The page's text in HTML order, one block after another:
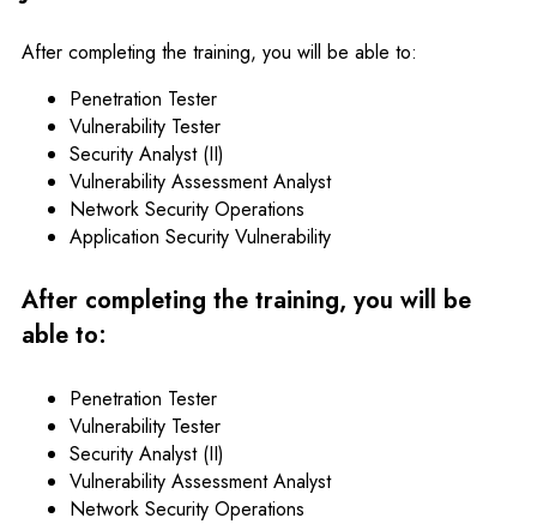
After completing the training, you will be able to:
Penetration Tester
Vulnerability Tester
Security Analyst (II)
Vulnerability Assessment Analyst
Network Security Operations
Application Security Vulnerability
After completing the training, you will be
able to:
Penetration Tester
Vulnerability Tester
Security Analyst (II)
Vulnerability Assessment Analyst
Network Security Operations